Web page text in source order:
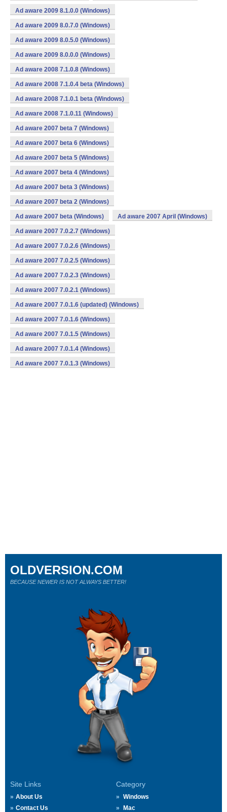
Ad aware 2009 8.1.0.0 (Windows)
Ad aware 2009 8.0.7.0 (Windows)
Ad aware 2009 8.0.5.0 (Windows)
Ad aware 2009 8.0.0.0 (Windows)
Ad aware 2008 7.1.0.8 (Windows)
Ad aware 2008 7.1.0.4 beta (Windows)
Ad aware 2008 7.1.0.1 beta (Windows)
Ad aware 2008 7.1.0.11 (Windows)
Ad aware 2007 beta 7 (Windows)
Ad aware 2007 beta 6 (Windows)
Ad aware 2007 beta 5 (Windows)
Ad aware 2007 beta 4 (Windows)
Ad aware 2007 beta 3 (Windows)
Ad aware 2007 beta 2 (Windows)
Ad aware 2007 beta (Windows) Ad aware 2007 April (Windows)
Ad aware 2007 7.0.2.7 (Windows)
Ad aware 2007 7.0.2.6 (Windows)
Ad aware 2007 7.0.2.5 (Windows)
Ad aware 2007 7.0.2.3 (Windows)
Ad aware 2007 7.0.2.1 (Windows)
Ad aware 2007 7.0.1.6 (updated) (Windows)
Ad aware 2007 7.0.1.6 (Windows)
Ad aware 2007 7.0.1.5 (Windows)
Ad aware 2007 7.0.1.4 (Windows)
Ad aware 2007 7.0.1.3 (Windows)
Site Links
About Us
Contact Us
Category
Windows
Mac
OLDVERSION.COM
BECAUSE NEWER IS NOT ALWAYS BETTER!